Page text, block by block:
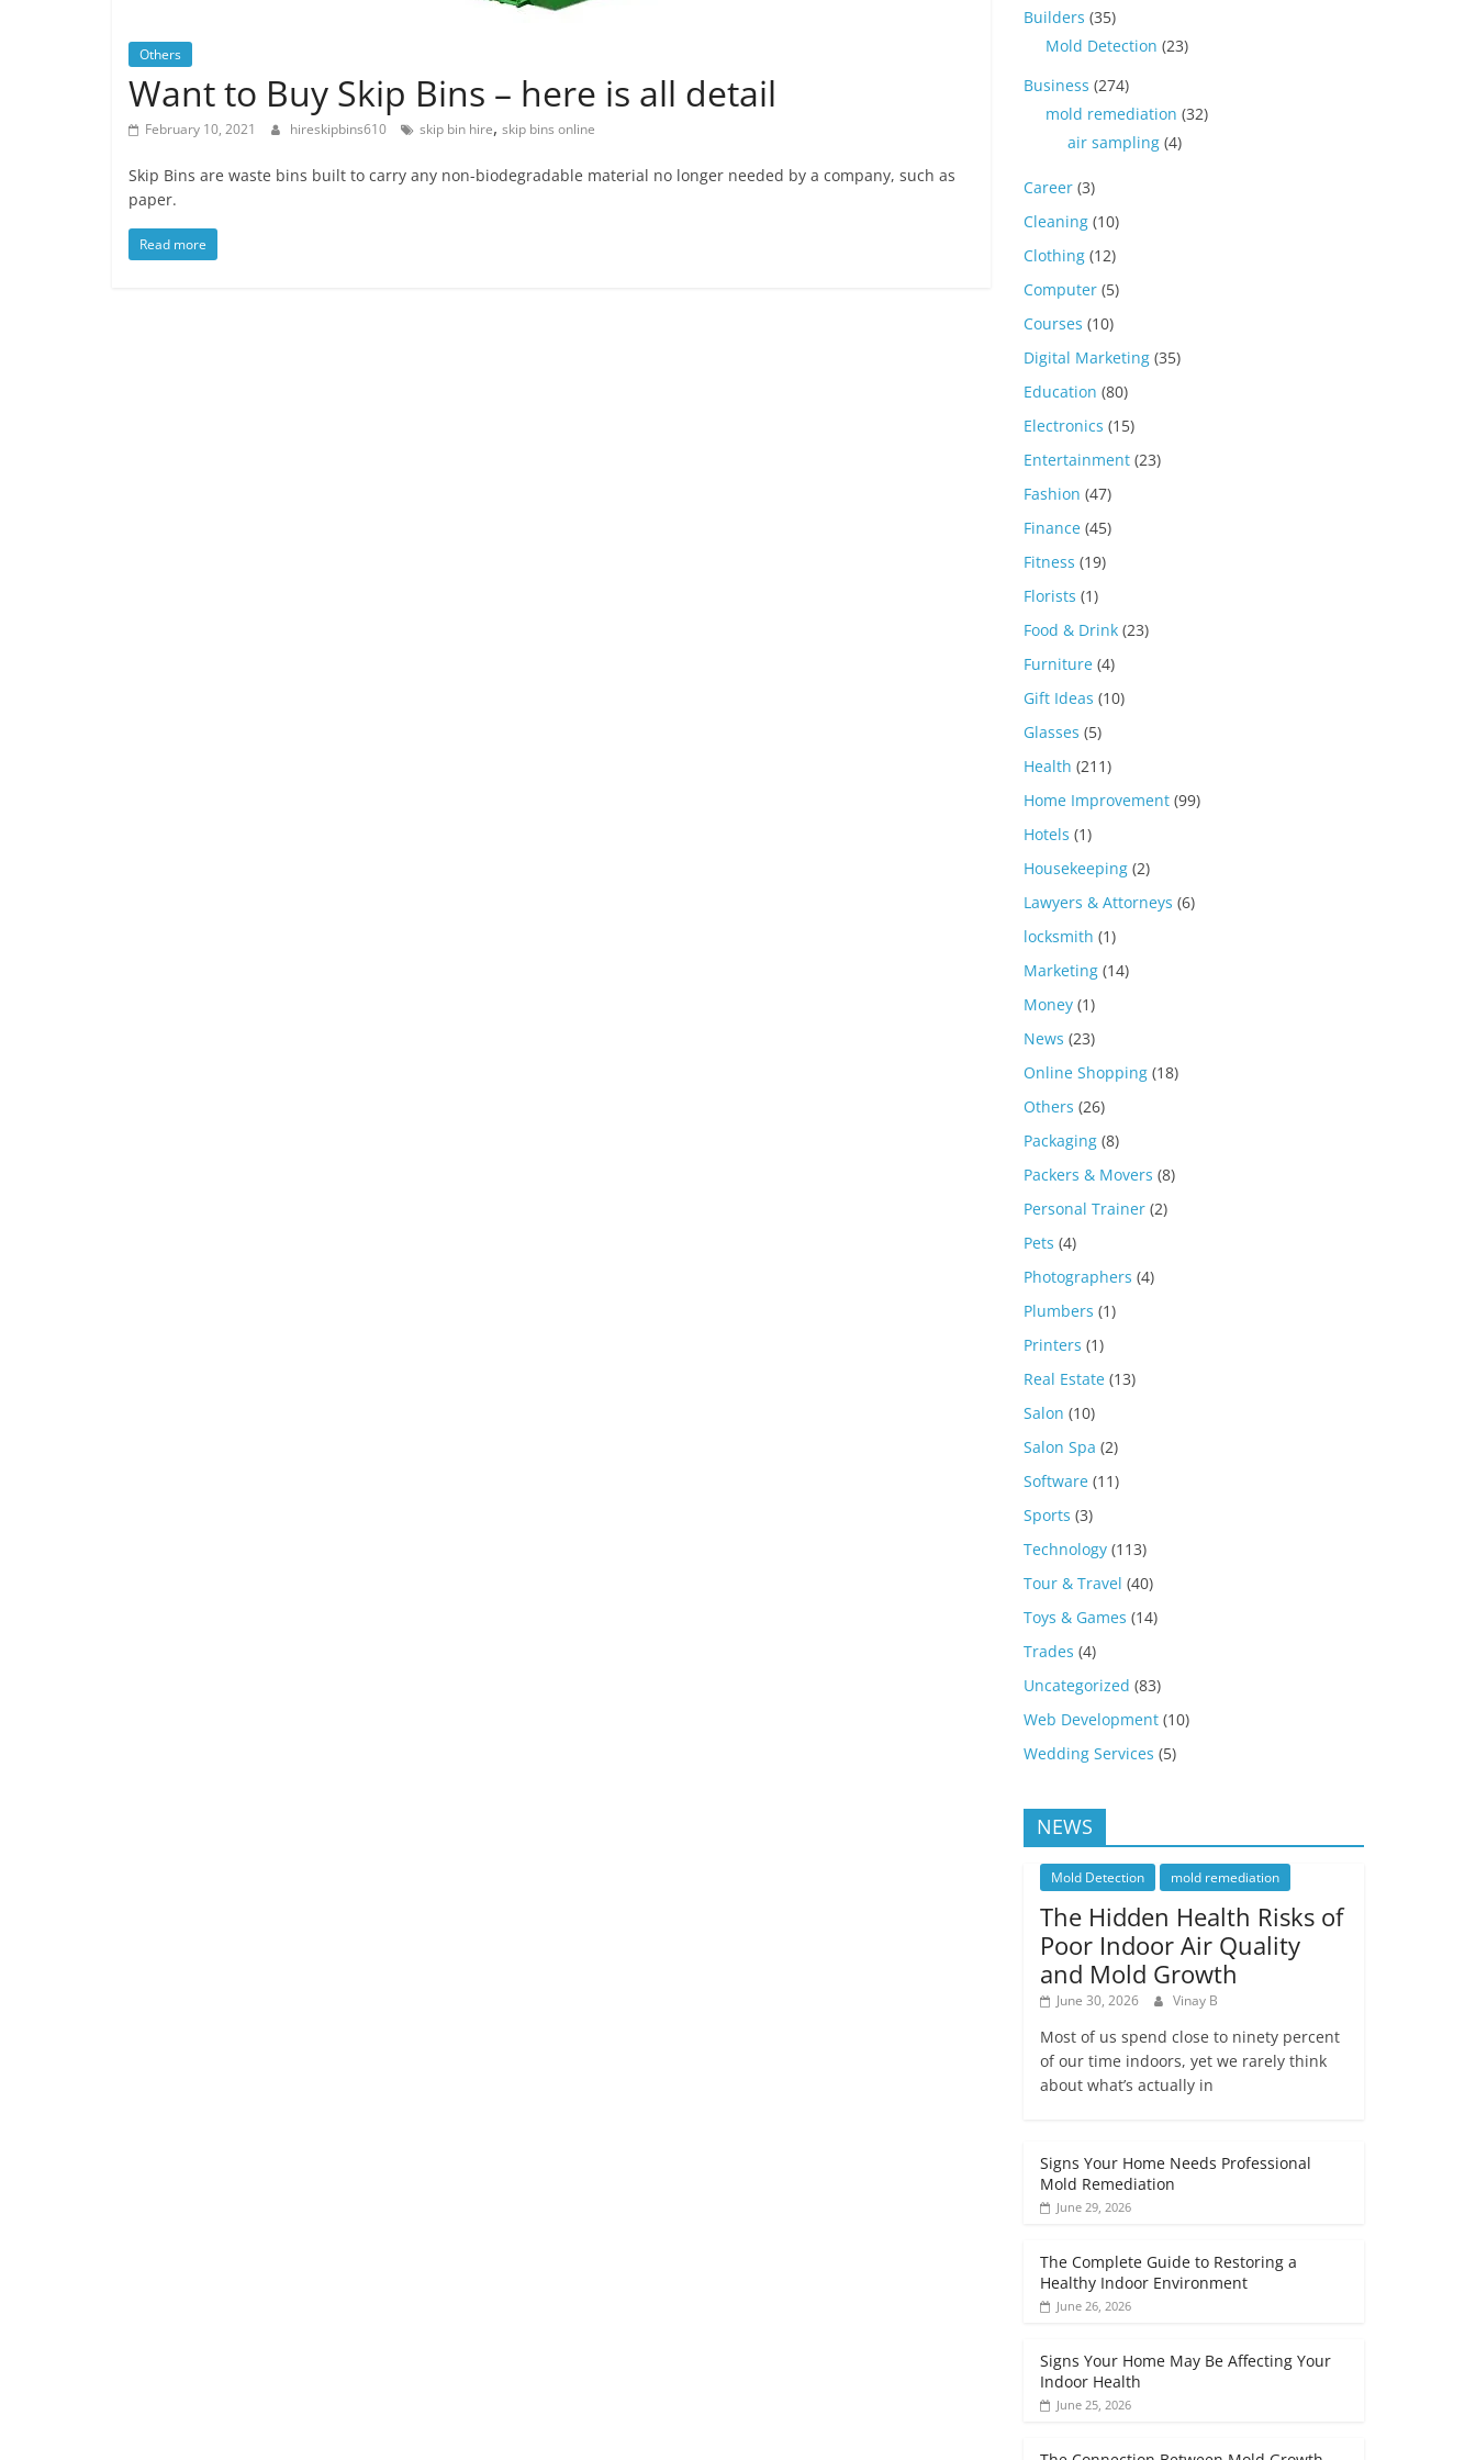
Others
Want to Buy Skip Bins – here is all detail
February 10, 2021 hireskipbins610 skip bin hire, skip bins online
Skip Bins are waste bins built to carry any non-biodegradable material no longer needed by a company, such as
paper.
Read more
Builders (35)
Mold Detection (23)
Business (274)
mold remediation (32)
air sampling (4)
Career (3)
Cleaning (10)
Clothing (12)
Computer (5)
Courses (10)
Digital Marketing (35)
Education (80)
Electronics (15)
Entertainment (23)
Fashion (47)
Finance (45)
Fitness (19)
Florists (1)
Food & Drink (23)
Furniture (4)
Gift Ideas (10)
Glasses (5)
Health (211)
Home Improvement (99)
Hotels (1)
Housekeeping (2)
Lawyers & Attorneys (6)
locksmith (1)
Marketing (14)
Money (1)
News (23)
Online Shopping (18)
Others (26)
Packaging (8)
Packers & Movers (8)
Personal Trainer (2)
Pets (4)
Photographers (4)
Plumbers (1)
Printers (1)
Real Estate (13)
Salon (10)
Salon Spa (2)
Software (11)
Sports (3)
Technology (113)
Tour & Travel (40)
Toys & Games (14)
Trades (4)
Uncategorized (83)
Web Development (10)
Wedding Services (5)
NEWS
Mold Detection mold remediation
The Hidden Health Risks of
Poor Indoor Air Quality
and Mold Growth
June 30, 2026 Vinay B
Most of us spend close to ninety percent
of our time indoors, yet we rarely think
about what’s actually in
Signs Your Home Needs Professional
Mold Remediation
June 29, 2026
The Complete Guide to Restoring a
Healthy Indoor Environment
June 26, 2026
Signs Your Home May Be Affecting Your
Indoor Health
June 25, 2026